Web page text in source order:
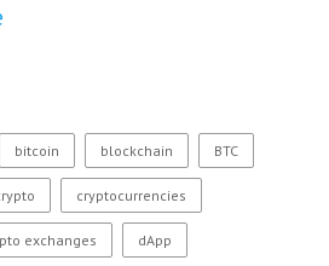
bitcoin blockchain BTC
cryptocurrencies
exchanges dApp